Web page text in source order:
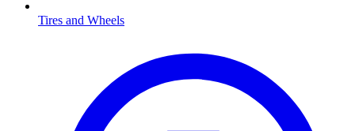
Tires and Wheels